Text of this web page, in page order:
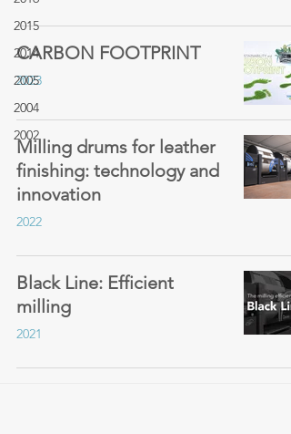
2015
2014
2005
2004
2002
CARBON FOOTPRINT
2023
Milling drums for leather
finishing: technology and
innovation
2022
Black Line: Efficient
milling
2021